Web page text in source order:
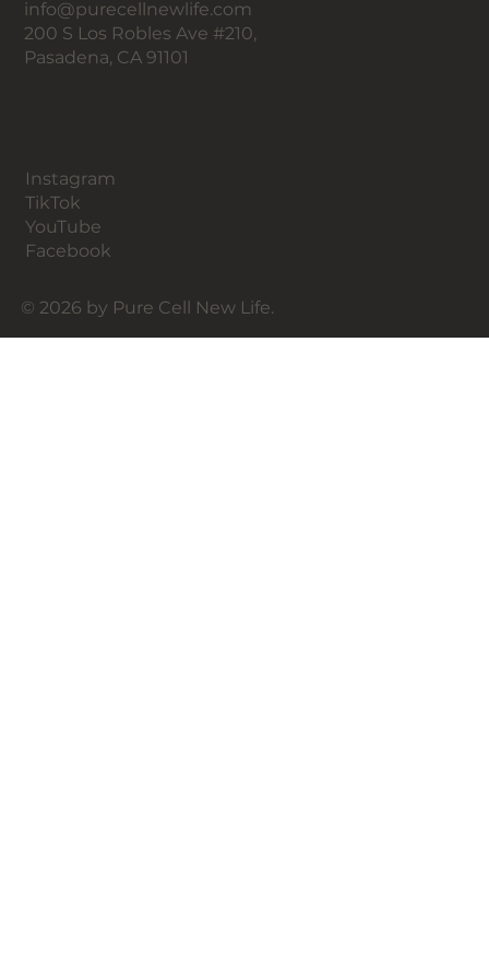
PRIME® is not a replacement for a surgical
facelift, there are many people who may want
some facial lifting but are not ready for
patients wanting an aesthetic maintenance
option.
© 2026 by Pure Cell New Life.
Instagram
TikTok
YouTube
Facebook
info@purecellnewlife.com
200 S Los Robles Ave #210,
Pasadena, CA 91101